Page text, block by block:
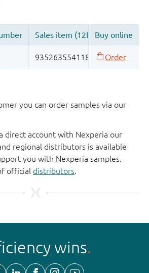
you can order samples via our
direct account with Nexperia our
regional distributors is available
you with Nexperia samples.
official distributors.
wins